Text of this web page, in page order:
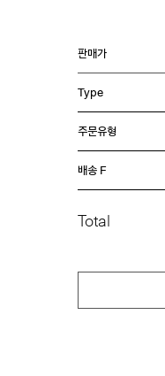
판매가
Type
주문유형
배송 F
Total